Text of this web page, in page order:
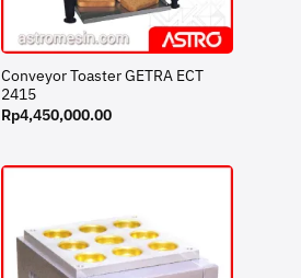
Conveyor Toaster GETRA ECT
2415
Rp4,450,000.00